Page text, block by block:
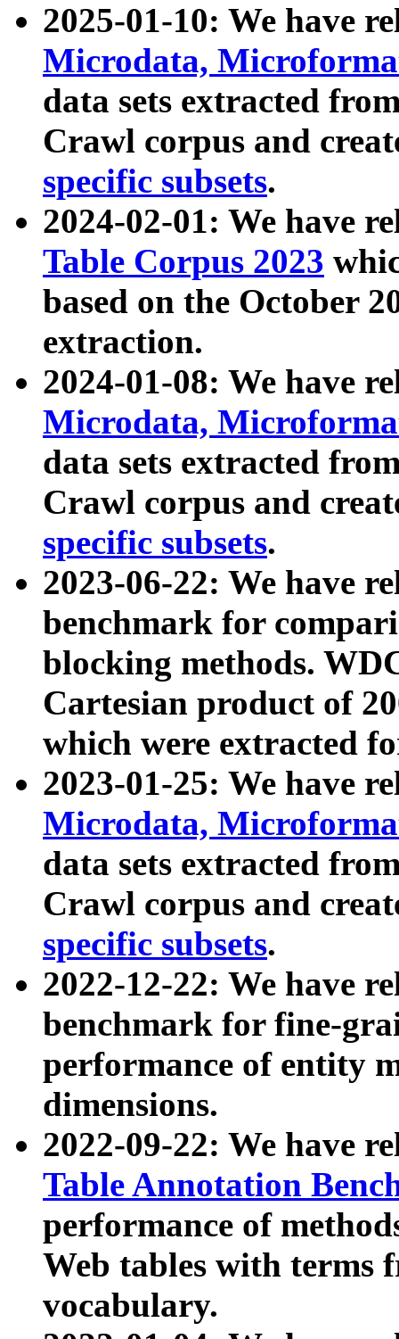
2025-01-10: We have
Microdata,
data sets extracted
Crawl corpus and
specific subsets.
2024-02-01: We have
Table Corpus 2023
based on the October
extraction.
2024-01-08: We have
Microdata,
data sets extracted
Crawl corpus and
specific subsets.
2023-06-22: We have
benchmark for
blocking methods.
Cartesian product of
which were extracted
2023-01-25: We have
Microdata,
data sets extracted
Crawl corpus and
specific subsets.
2022-12-22: We have
benchmark for fine-
performance of entity
dimensions.
2022-09-22: We have
Table Annotation
performance of
Web tables with terms
vocabulary.